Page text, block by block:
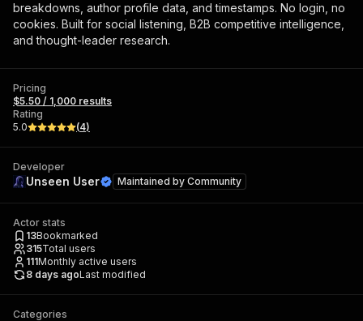
breakdowns, author profile data, and timestamps. No login, no
cookies. Built for social listening, B2B competitive intelligence,
and thought-leader research.
Pricing
$5.50 / 1,000 results
Rating
5.0
(4)
Developer
Unseen User Maintained by Community
Actor stats
13Bookmarked
315Total users
111Monthly active users
8 days agoLast modified
Categories